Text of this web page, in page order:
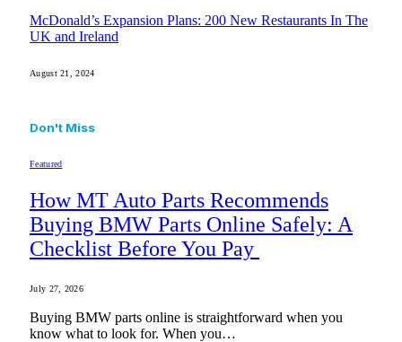
McDonald’s Expansion Plans: 200 New Restaurants In The
UK and Ireland
August 21, 2024
Don't Miss
Featured
How MT Auto Parts Recommends
Buying BMW Parts Online Safely: A
Checklist Before You Pay
July 27, 2026
Buying BMW parts online is straightforward when you
know what to look for. When you…